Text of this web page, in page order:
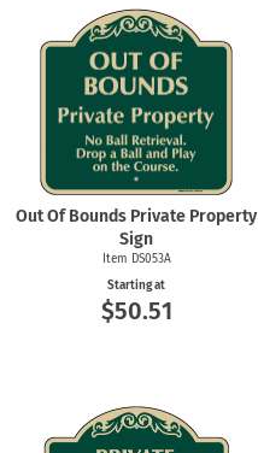
Out Of Bounds Private Property
Sign
Item DS053A
Starting at
$50.51